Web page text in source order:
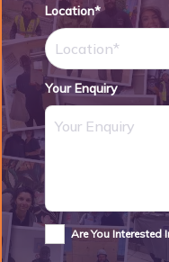
Location*
Your Enquiry
Are You Interested